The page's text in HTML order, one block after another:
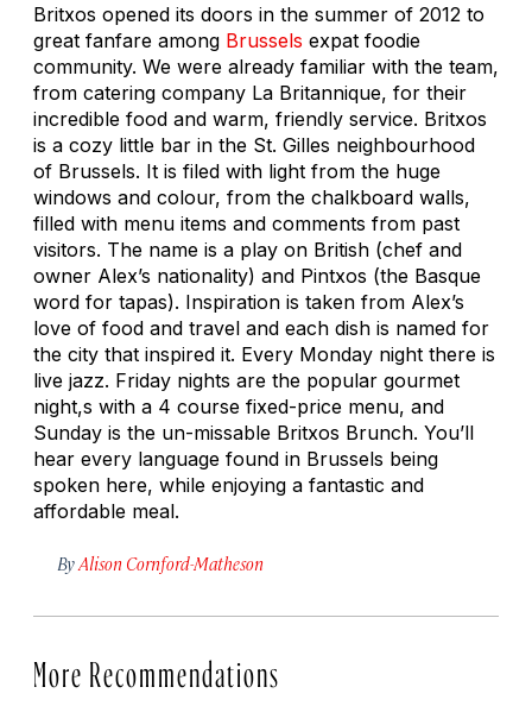
Britxos opened its doors in the summer of 2012 to
great fanfare among Brussels expat foodie
community. We were already familiar with the team,
from catering company La Britannique, for their
incredible food and warm, friendly service. Britxos
is a cozy little bar in the St. Gilles neighbourhood
of Brussels. It is filed with light from the huge
windows and colour, from the chalkboard walls,
filled with menu items and comments from past
visitors. The name is a play on British (chef and
owner Alex’s nationality) and Pintxos (the Basque
word for tapas). Inspiration is taken from Alex’s
love of food and travel and each dish is named for
the city that inspired it. Every Monday night there is
live jazz. Friday nights are the popular gourmet
night,s with a 4 course fixed-price menu, and
Sunday is the un-missable Britxos Brunch. You’ll
hear every language found in Brussels being
spoken here, while enjoying a fantastic and
affordable meal.
By Alison Cornford-Matheson
More Recommendations